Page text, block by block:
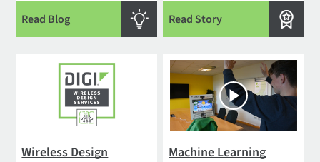
Read Blog Read Story
Wireless Design
Machine Learning